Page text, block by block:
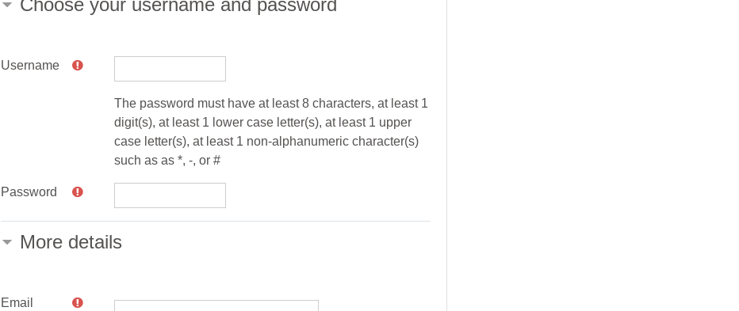
Choose your username and password
Username
The password must have at least 8 characters, at least 1
digit(s), at least 1 lower case letter(s), at least 1 upper
case letter(s), at least 1 non-alphanumeric character(s)
such as as *, -, or #
Password
More details
Email